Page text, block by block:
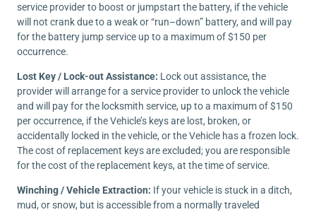
service provider to boost or jumpstart the battery, if the vehicle
will not crank due to a weak or “run–down” battery, and will pay
for the battery jump service up to a maximum of $150 per
occurrence.
Lost Key / Lock-out Assistance: Lock out assistance, the
provider will arrange for a service provider to unlock the vehicle
and will pay for the locksmith service, up to a maximum of $150
per occurrence, if the Vehicle’s keys are lost, broken, or
accidentally locked in the vehicle, or the Vehicle has a frozen lock.
The cost of replacement keys are excluded; you are responsible
for the cost of the replacement keys, at the time of service.
Winching / Vehicle Extraction: If your vehicle is stuck in a ditch,
mud, or snow, but is accessible from a normally traveled